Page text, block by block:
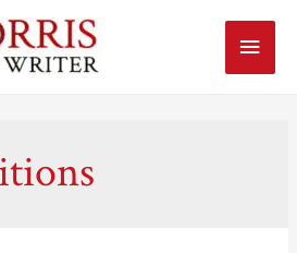
Main